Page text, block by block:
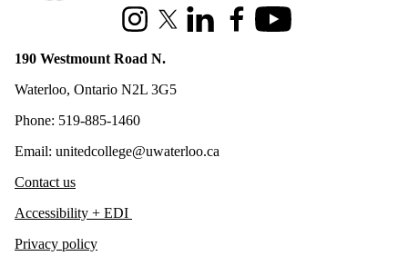
InstagramX (formerly Twitter)
LinkedInFacebookYoutube
190 Westmount Road N.
Waterloo, Ontario N2L 3G5
Phone: 519-885-1460
Email: unitedcollege@uwaterloo.ca
Contact us
Accessibility + EDI
Privacy policy